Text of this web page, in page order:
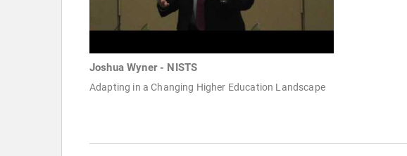
Joshua Wyner - NISTS
Adapting in a Changing Higher Education Landscape